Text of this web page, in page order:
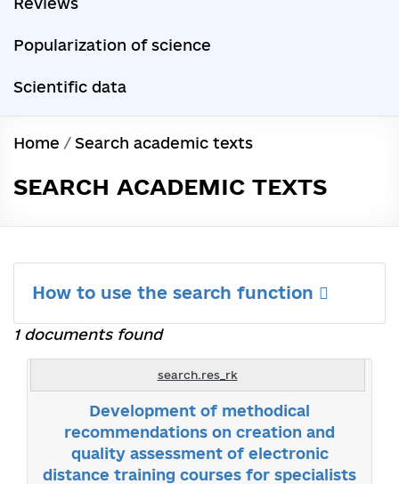
Popularization of science
Scientific data
Home / Search academic texts
SEARCH ACADEMIC TEXTS
How to use the search function
1 documents found
search.res_rk
Development of methodical
recommendations on creation and
quality assessment of electronic
distance training courses for specialists